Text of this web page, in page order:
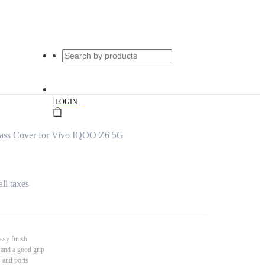
|LOGIN
Cover for Vivo IQOO Z6 5G
taxes
finish
a good grip
and ports